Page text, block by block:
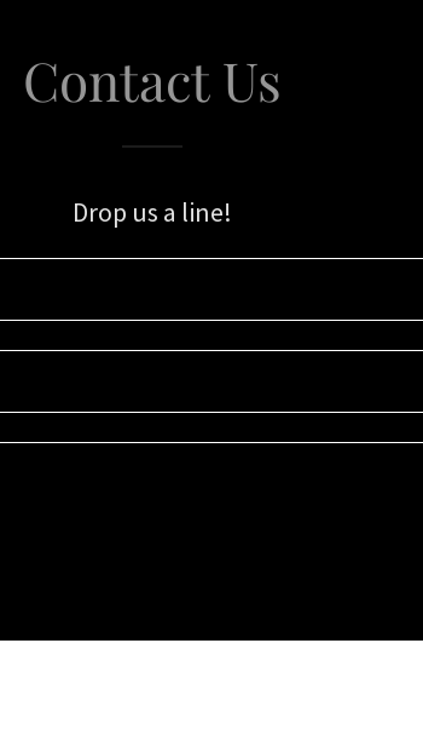
Contact Us
Drop us a line!